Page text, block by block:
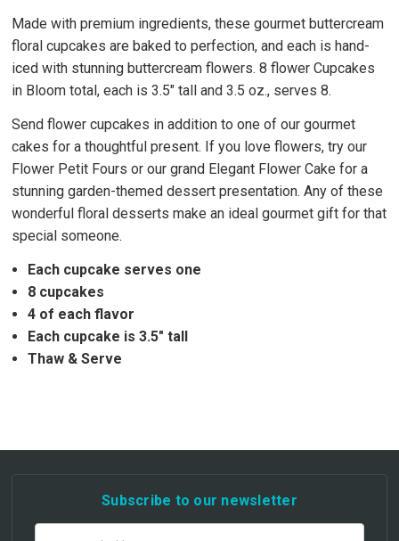
Made with premium ingredients, these gourmet buttercream
floral cupcakes are baked to perfection, and each is hand-
iced with stunning buttercream flowers. 8 flower Cupcakes
in Bloom total, each is 3.5" tall and 3.5 oz., serves 8.
Send flower cupcakes in addition to one of our gourmet
cakes for a thoughtful present. If you love flowers, try our
Flower Petit Fours or our grand Elegant Flower Cake for a
stunning garden-themed dessert presentation. Any of these
wonderful floral desserts make an ideal gourmet gift for that
special someone.
Each cupcake serves one
8 cupcakes
4 of each flavor
Each cupcake is 3.5" tall
Thaw & Serve
Subscribe to our newsletter